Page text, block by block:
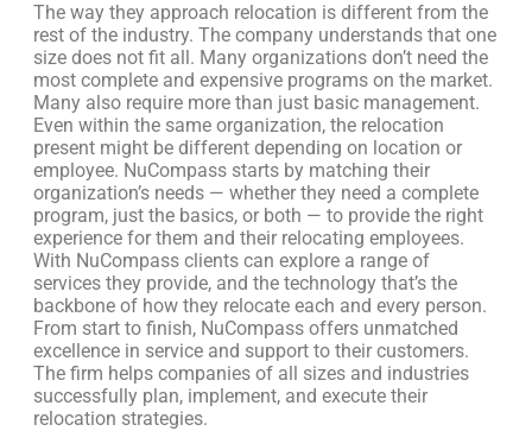
The way they approach relocation is different from the
rest of the industry. The company understands that one
size does not fit all. Many organizations don’t need the
most complete and expensive programs on the market.
Many also require more than just basic management.
Even within the same organization, the relocation
present might be different depending on location or
employee. NuCompass starts by matching their
organization’s needs — whether they need a complete
program, just the basics, or both — to provide the right
experience for them and their relocating employees.
With NuCompass clients can explore a range of
services they provide, and the technology that’s the
backbone of how they relocate each and every person.
From start to finish, NuCompass offers unmatched
excellence in service and support to their customers.
The firm helps companies of all sizes and industries
successfully plan, implement, and execute their
relocation strategies.